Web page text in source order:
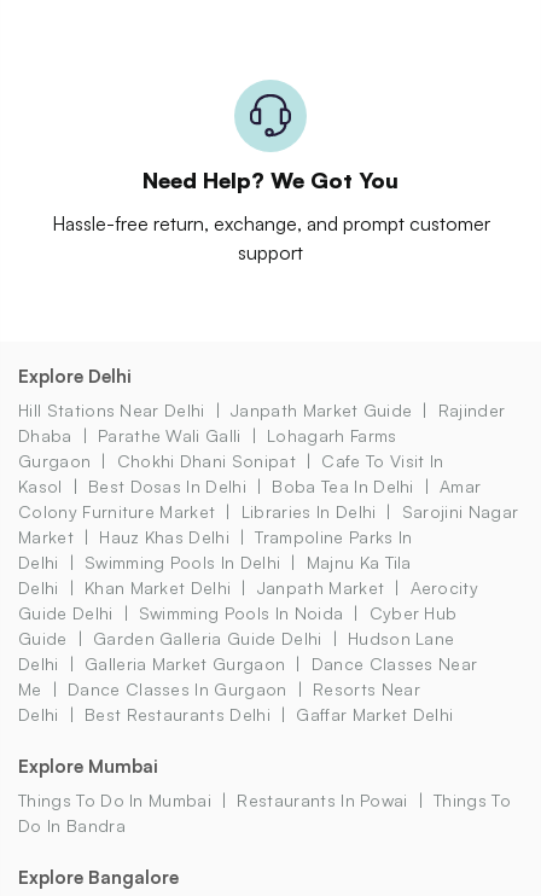
Need Help? We Got You
Hassle-free return, exchange, and prompt customer
support
Explore Delhi
Hill Stations Near Delhi Janpath Market Guide
Rajinder
Dhaba
Parathe Wali Galli
Lohagarh Farms
Gurgaon
Chokhi Dhani Sonipat
Cafe To Visit In
Kasol
Best Dosas In Delhi Boba Tea In Delhi
Amar
Colony Furniture Market
Libraries In Delhi
Sarojini Nagar
Market
Hauz Khas Delhi
Trampoline Parks In
Delhi
Swimming Pools In Delhi
Majnu Ka Tila
Delhi
Khan Market Delhi Janpath Market
Aerocity
Guide Delhi
Swimming Pools In Noida
Cyber Hub
Guide
Garden Galleria Guide Delhi
Hudson Lane
Delhi
Galleria Market Gurgaon
Dance Classes Near
Me
Dance Classes In Gurgaon
Resorts Near
Delhi
Best Restaurants Delhi Gaffar Market Delhi
Explore Mumbai
Things To Do In Mumbai Restaurants In Powai
Things To
Do In Bandra
Explore Bangalore